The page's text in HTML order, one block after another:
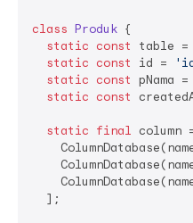
class Produk {
static const table =
static const id =
static const pNama =
static const
static final column
  ];